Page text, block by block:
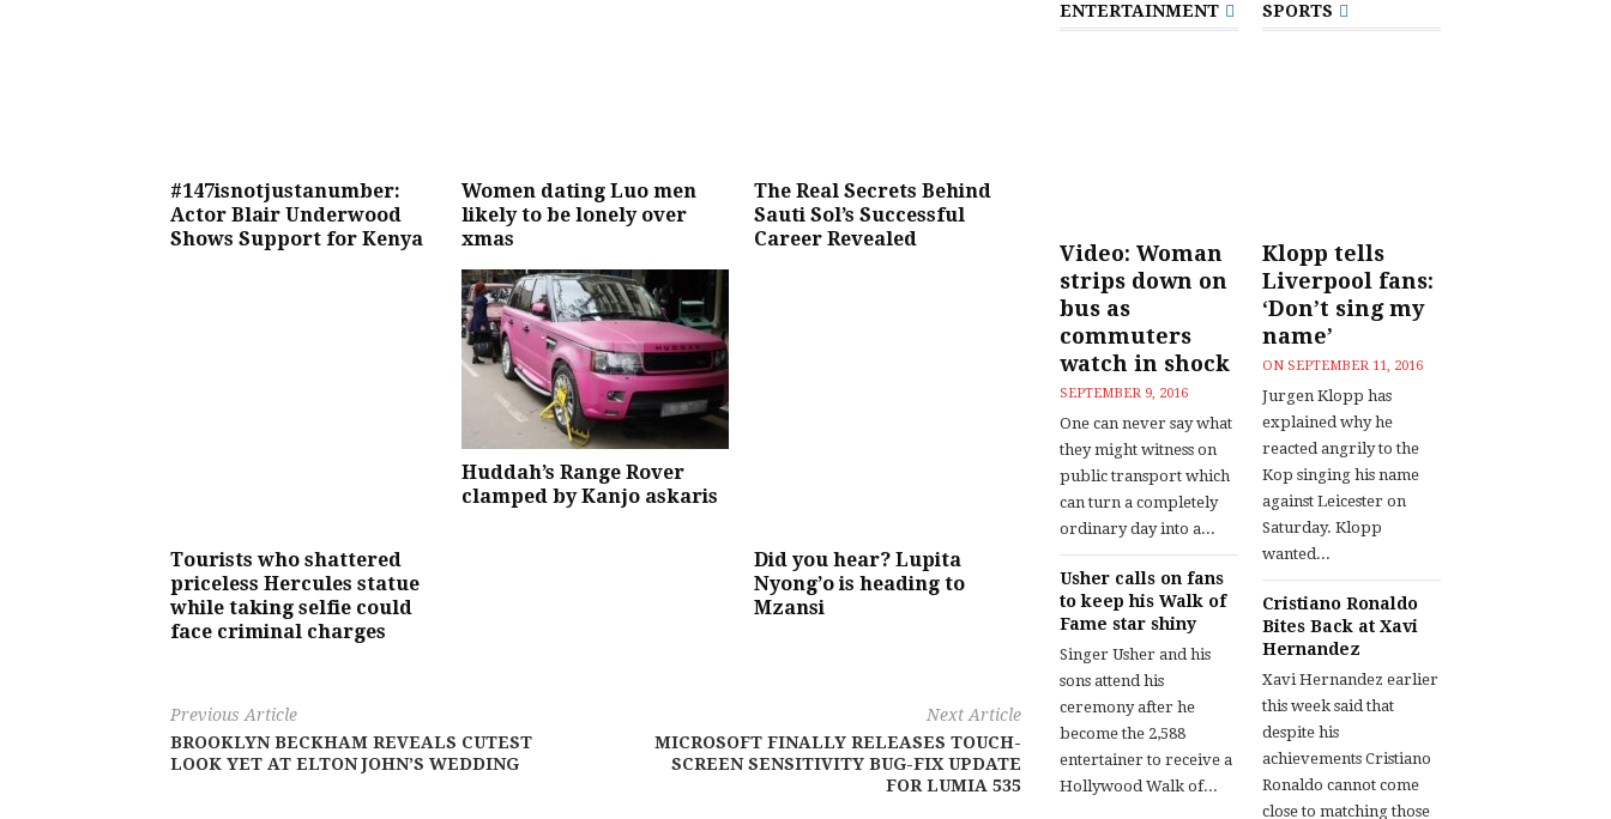
#147isnotjustanumber:
Actor Blair Underwood
Shows Support for Kenya
Women dating Luo men
likely to be lonely over
xmas
The Real Secrets Behind
Sauti Sol’s Successful
Career Revealed
Tourists who shattered
priceless Hercules statue
while taking selfie could
face criminal charges
Huddah’s Range Rover
clamped by Kanjo askaris
Did you hear? Lupita
Nyong’o is heading to
Mzansi
Previous Article
BROOKLYN BECKHAM REVEALS CUTEST
LOOK YET AT ELTON JOHN’S WEDDING
Next Article
MICROSOFT FINALLY RELEASES TOUCH-
SCREEN SENSITIVITY BUG-FIX UPDATE
FOR LUMIA 535
ENTERTAINMENT
Video: Woman
strips down on
bus as
commuters
watch in shock
SEPTEMBER 9, 2016
One can never say what
they might witness on
public transport which
can turn a completely
ordinary day into a...
Usher calls on fans
to keep his Walk of
Fame star shiny
Singer Usher and his
sons attend his
ceremony after he
become the 2,588
entertainer to receive a
Hollywood Walk of...
SPORTS
Klopp tells
Liverpool fans:
‘Don’t sing my
name’
ON SEPTEMBER 11, 2016
Jurgen Klopp has
explained why he
reacted angrily to the
Kop singing his name
against Leicester on
Saturday. Klopp
wanted...
Cristiano Ronaldo
Bites Back at Xavi
Hernandez
Xavi Hernandez earlier
this week said that
despite his
achievements Cristiano
Ronaldo cannot come
close to matching those